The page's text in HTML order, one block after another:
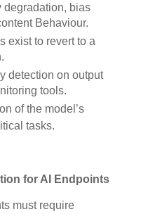
degradation, bias
Behaviour.
exist to revert to a
detection on output
tools.
of the model’s
tasks.
for AI Endpoints
must require